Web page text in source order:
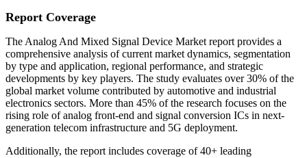
Report Coverage
The Analog And Mixed Signal Device Market report provides a
comprehensive analysis of current market dynamics, segmentation
by type and application, regional performance, and strategic
developments by key players. The study evaluates over 30% of the
global market volume contributed by automotive and industrial
electronics sectors. More than 45% of the research focuses on the
rising role of analog front-end and signal conversion ICs in next-
generation telecom infrastructure and 5G deployment.
Additionally, the report includes coverage of 40+ leading